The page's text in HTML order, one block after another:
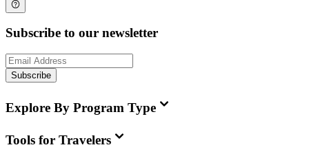
Subscribe to our newsletter
Subscribe
Explore By Program Type
Tools for Travelers